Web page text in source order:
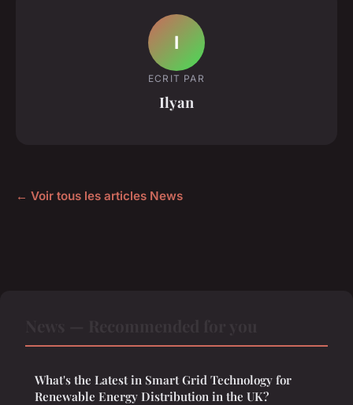
I
ECRIT PAR
Ilyan
← Voir tous les articles News
What's the Latest in Smart Grid Technology for
Renewable Energy Distribution in the UK?